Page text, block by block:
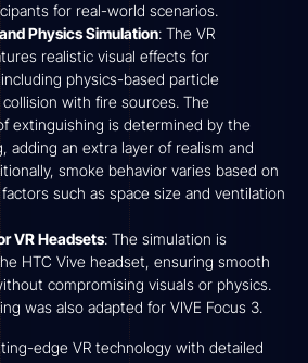
for real-world scenarios.
Physics Simulation: The VR
realistic visual effects for
physics-based particle
with fire sources. The
extinguishing is determined by the
adding an extra layer of realism and
smoke behavior varies based on
such as space size and ventilation
VR Headsets: The simulation is
HTC Vive headset, ensuring smooth
compromising visuals or physics.
was also adapted for VIVE Focus 3.
edge VR technology with detailed